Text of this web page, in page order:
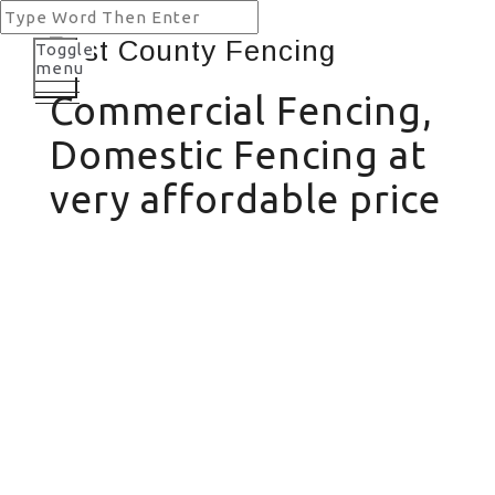
Commercial Fencing,
Domestic Fencing at
very affordable price
Toggle
menu